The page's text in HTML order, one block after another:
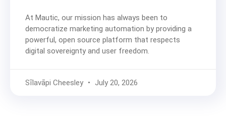
At Mautic, our mission has always been to
democratize marketing automation by providing a
powerful, open source platform that respects
digital sovereignty and user freedom.
Sīlavāpi Cheesley July 20, 2026